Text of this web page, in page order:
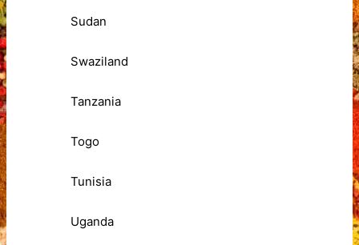
Sudan
Swaziland
Tanzania
Togo
Tunisia
Uganda